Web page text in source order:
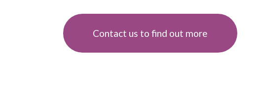
Contact us to find out more